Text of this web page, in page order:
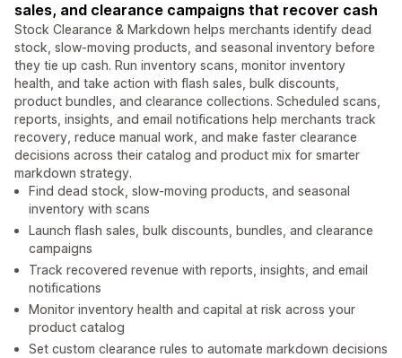
sales, and clearance campaigns that recover cash
Stock Clearance & Markdown helps merchants identify dead
stock, slow-moving products, and seasonal inventory before
they tie up cash. Run inventory scans, monitor inventory
health, and take action with flash sales, bulk discounts,
product bundles, and clearance collections. Scheduled scans,
reports, insights, and email notifications help merchants track
recovery, reduce manual work, and make faster clearance
decisions across their catalog and product mix for smarter
markdown strategy.
Find dead stock, slow-moving products, and seasonal
inventory with scans
Launch flash sales, bulk discounts, bundles, and clearance
campaigns
Track recovered revenue with reports, insights, and email
notifications
Monitor inventory health and capital at risk across your
product catalog
Set custom clearance rules to automate markdown decisions